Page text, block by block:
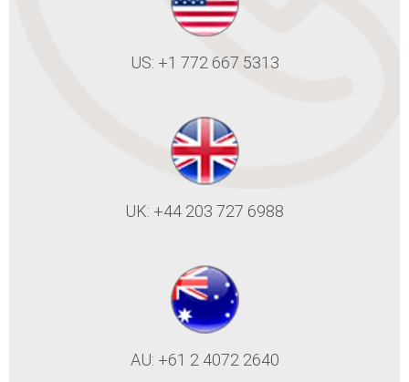
US: +1 772 667 5313
UK: +44 203 727 6988
AU: +61 2 4072 2640